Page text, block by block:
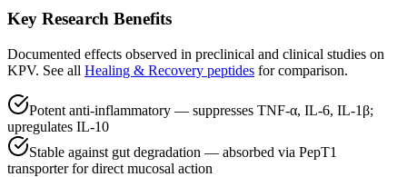
Key Research Benefits
Documented effects observed in preclinical and clinical studies on
KPV. See all Healing & Recovery peptides for comparison.
Potent anti-inflammatory — suppresses TNF-α, IL-6, IL-1β;
upregulates IL-10
Stable against gut degradation — absorbed via PepT1
transporter for direct mucosal action